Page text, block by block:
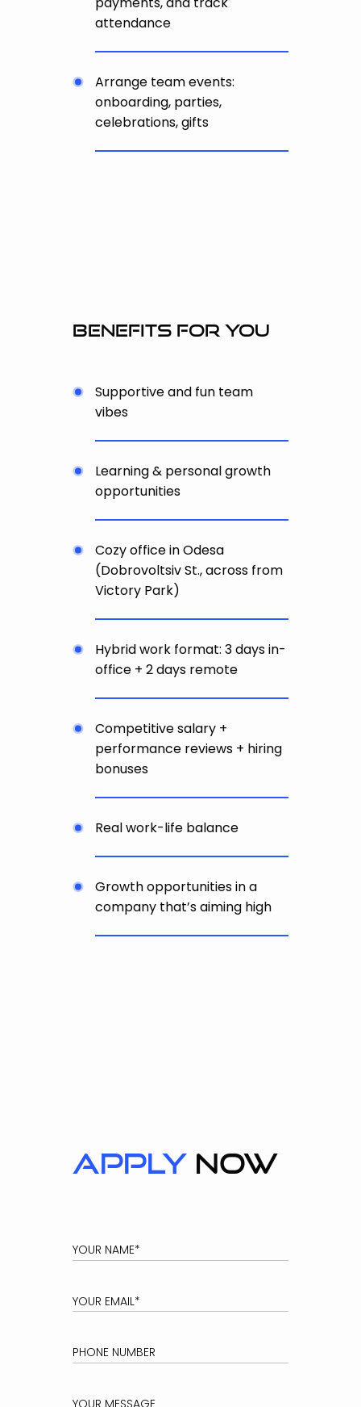
attendance
Arrange team events:
onboarding, parties,
celebrations, gifts
benefits for you
Supportive and fun team
vibes
Learning & personal growth
opportunities
Cozy office in Odesa
(Dobrovoltsiv St., across from
Victory Park)
Hybrid work format: 3 days in-
office + 2 days remote
Competitive salary +
performance reviews + hiring
bonuses
Real work-life balance
Growth opportunities in a
company that’s aiming high
Apply now